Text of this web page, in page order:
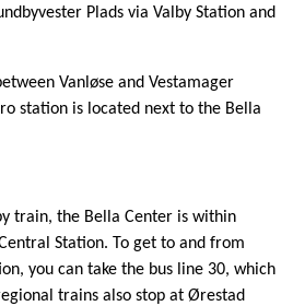
Plads via Valby Station and
Vanløse and Vestamager
station is located next to the Bella
train, the Bella Center is within
Station. To get to and from
you can take the bus line 30, which
trains also stop at Ørestad